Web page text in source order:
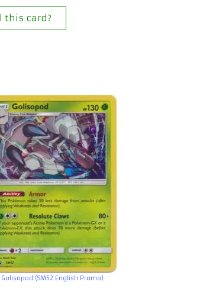
this card?
Golisopod (SM52 English Promo)